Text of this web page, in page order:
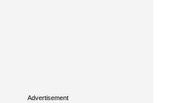
Advertisement